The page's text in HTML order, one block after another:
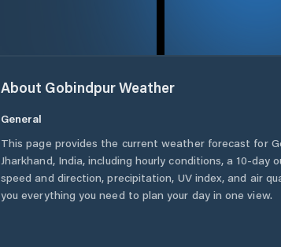
About GobindpurWeather
General
This page provides the current weather forecast for
Jharkhand, India, including hourly conditions, a 10-day
speed and direction, precipitation, UV index, and air
you everything you need to plan your day in one view.